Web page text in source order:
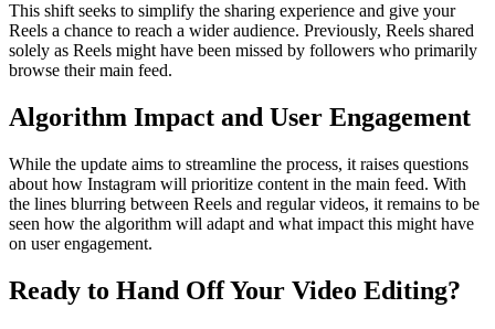
This shift seeks to simplify the sharing experience and give your
Reels a chance to reach a wider audience. Previously, Reels shared
solely as Reels might have been missed by followers who primarily
browse their main feed.
Algorithm Impact and User Engagement
While the update aims to streamline the process, it raises questions
about how Instagram will prioritize content in the main feed. With
the lines blurring between Reels and regular videos, it remains to be
seen how the algorithm will adapt and what impact this might have
on user engagement.
Ready to Hand Off Your Video Editing?